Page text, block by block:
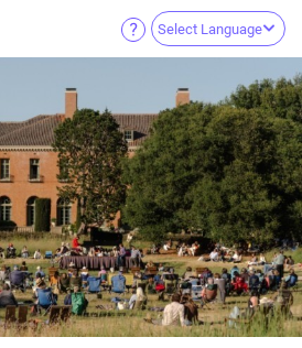
Select Language